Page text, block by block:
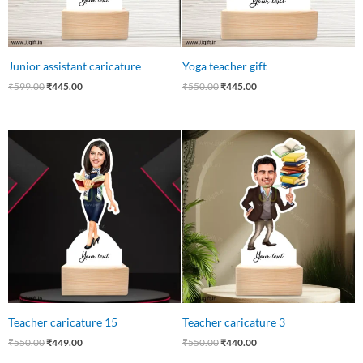
Junior assistant caricature
₹599.00₹445.00
Yoga teacher gift
₹550.00₹445.00
Teacher caricature 15
₹550.00
₹550.00.
₹449.00
Current
price
is:
₹449.00.
Teacher caricature 3
₹550.00
Original
₹550.00.
₹440.00
Current
price
is:
₹440.00.